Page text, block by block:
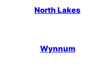
North Lakes
Wynnum